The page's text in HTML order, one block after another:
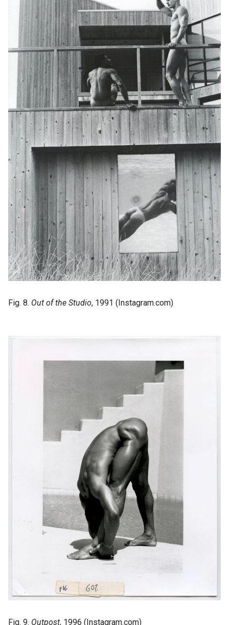
Fig. 8. Out of the Studio, 1991 (Instagram.com)
Fig. 9. Outpost, 1996 (Instagram.com)